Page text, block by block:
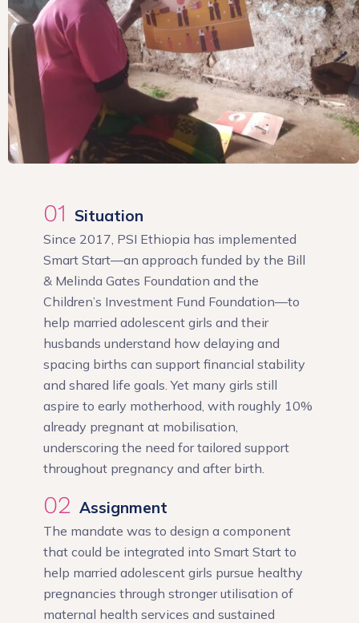
01 Situation
Since 2017, PSI Ethiopia has implemented
Smart Start—an approach funded by the Bill
& Melinda Gates Foundation and the
Children’s Investment Fund Foundation—to
help married adolescent girls and their
husbands understand how delaying and
spacing births can support financial stability
and shared life goals. Yet many girls still
aspire to early motherhood, with roughly 10%
already pregnant at mobilisation,
underscoring the need for tailored support
throughout pregnancy and after birth.
02 Assignment
The mandate was to design a component
that could be integrated into Smart Start to
help married adolescent girls pursue healthy
pregnancies through stronger utilisation of
maternal health services and sustained